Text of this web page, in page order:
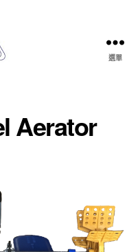
選單
Aerator